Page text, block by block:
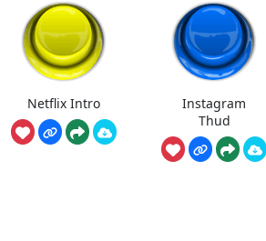
Netflix Intro
Instagram
Thud